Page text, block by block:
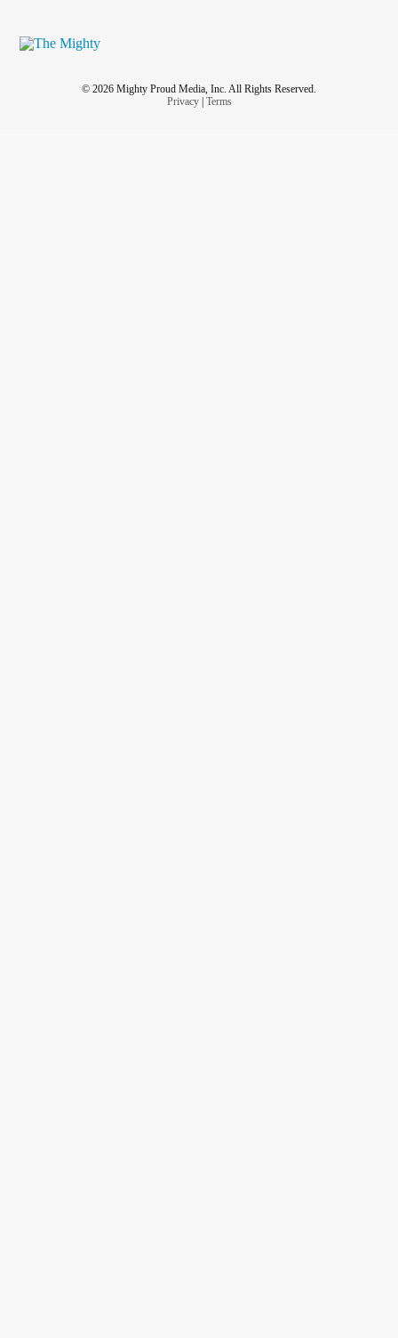
© 2026 Mighty Proud Media, Inc. All Rights Reserved.
Privacy| Terms